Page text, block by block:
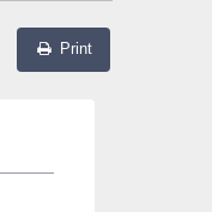
Print